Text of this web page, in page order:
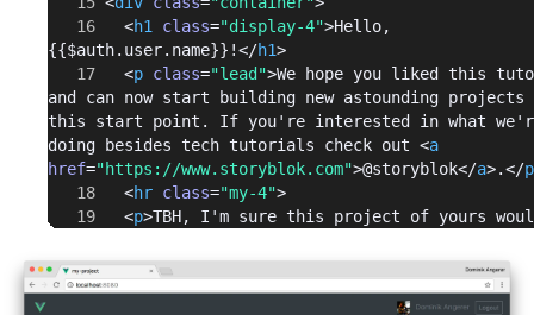
        <
h1 class="display-4">Hello,
{{$auth.user.name}}!</h1>
        <
p class="lead">We hope you liked this
and can now start building new astounding projects
this start point. If you're interested in what
doing besides tech tutorials check out <a
href="https://www.storyblok.com">@storyblok</a>.</p
        <
hr class="my-4">
        <
p>TBH, I'm sure this project of yours
composed in <a
href="https://www.storyblok.com" > 🎉</